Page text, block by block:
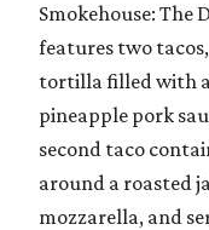
Smokehouse: The
features two
tortilla filled with
pineapple pork
second taco
around a roasted
mozzarella, and